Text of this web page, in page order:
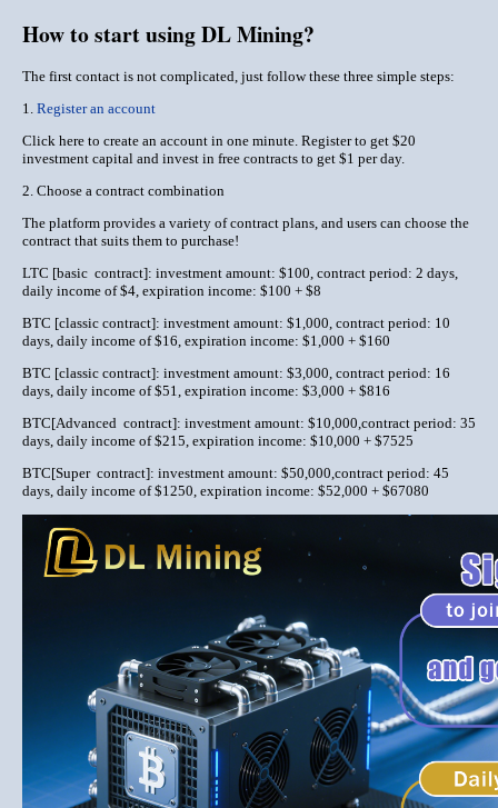
How to start using DL Mining?
The first contact is not complicated, just follow these three simple steps:
1. Register an account
Click here to create an account in one minute. Register to get $20
investment capital and invest in free contracts to get $1 per day.
2. Choose a contract combination
The platform provides a variety of contract plans, and users can choose the
contract that suits them to purchase!
LTC [basic contract]: investment amount: $100, contract period: 2 days,
daily income of $4, expiration income: $100 + $8
BTC [classic contract]: investment amount: $1,000, contract period: 10
days, daily income of $16, expiration income: $1,000 + $160
BTC [classic contract]: investment amount: $3,000, contract period: 16
days, daily income of $51, expiration income: $3,000 + $816
BTC[Advanced contract]: investment amount: $10,000,contract period: 35
days, daily income of $215, expiration income: $10,000 + $7525
BTC[Super contract]: investment amount: $50,000,contract period: 45
days, daily income of $1250, expiration income: $52,000 + $67080